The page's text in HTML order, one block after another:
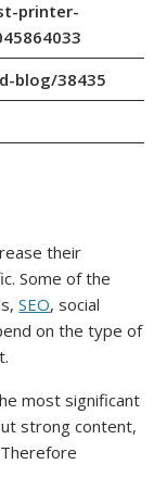
printer-
blog/38435
their
Some of the
SEO, social
on the type of
most significant
strong content,